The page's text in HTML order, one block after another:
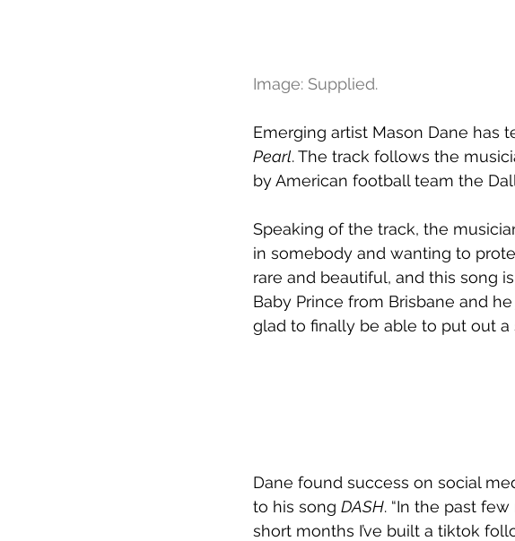
Image: Supplied.
Emerging artist Mason Dane has
Pearl. The track follows the
by American football team the
Speaking of the track, the
in somebody and wanting to
rare and beautiful, and this song
Baby Prince from Brisbane and
glad to finally be able to put out a
Dane found success on social
to his song DASH. “In the past
short months I’ve built a tiktok